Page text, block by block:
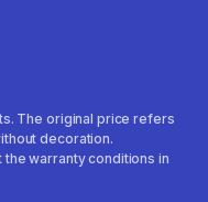
The original price refers
decoration.
warranty conditions in